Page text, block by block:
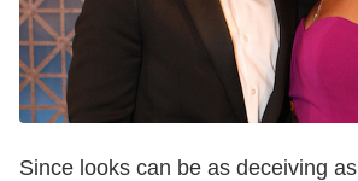
Since looks can be as deceiving